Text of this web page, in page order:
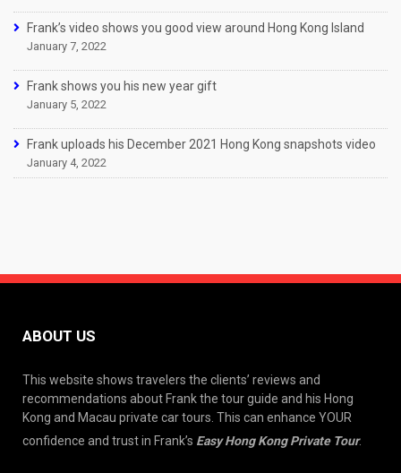
Frank’s video shows you good view around Hong Kong Island
January 7, 2022
Frank shows you his new year gift
January 5, 2022
Frank uploads his December 2021 Hong Kong snapshots video
January 4, 2022
ABOUT US
This website shows travelers the clients’ reviews and
recommendations about Frank the tour guide and his Hong
Kong and Macau private car tours. This can enhance YOUR
confidence and trust in Frank’s Easy Hong Kong Private Tour.